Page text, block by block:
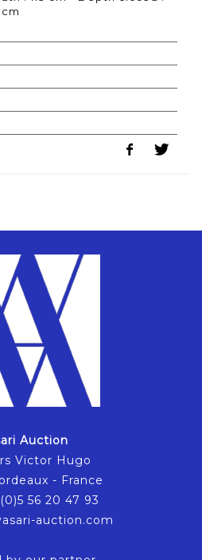
Auction
Victor Hugo
- France
56 20 47 93
auction.com